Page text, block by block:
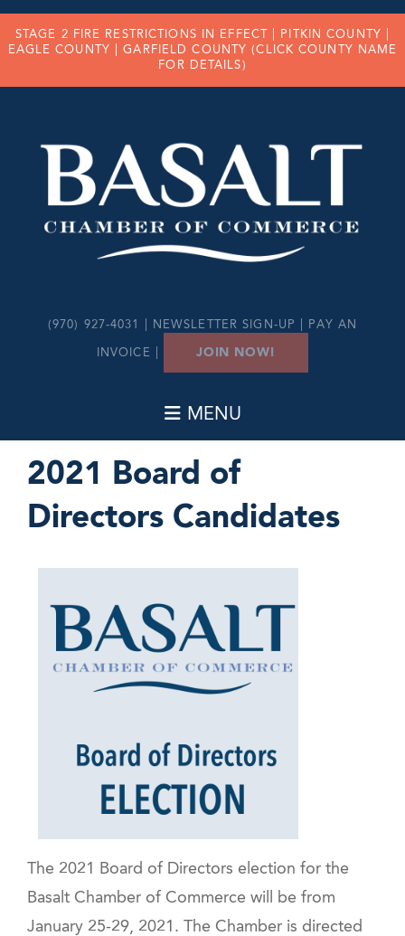
STAGE 2 FIRE RESTRICTIONS IN EFFECT | PITKIN COUNTY
EAGLE COUNTY
|GARFIELD COUNTY (CLICK COUNTY NAME
FOR DETAILS)
(970) 927-4031 | NEWSLETTER SIGN-UP PAY AN
INVOICE JOIN NOW!
2021 Board of
Directors Candidates
The 2021 Board of Directors election for the
Basalt Chamber of Commerce will be from
January 25-29, 2021. The Chamber is directed